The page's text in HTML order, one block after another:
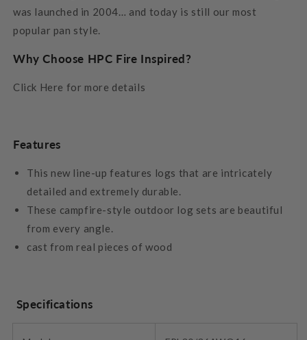
was launched in 2004… and today is still our most
popular pan style.
Why Choose HPC Fire Inspired?
Click Here for more details
Features
This new line-up features logs that are intricately
detailed and extremely durable.
These campfire-style outdoor log sets are beautiful
from every angle.
cast from real pieces of wood
Specifications